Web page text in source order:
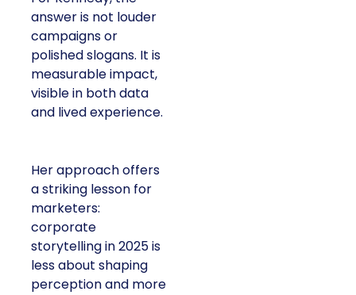
answer is not louder
campaigns or
polished slogans. It is
measurable impact,
visible in both data
and lived experience.
Her approach offers
a striking lesson for
marketers:
corporate
storytelling in 2025 is
less about shaping
perception and more